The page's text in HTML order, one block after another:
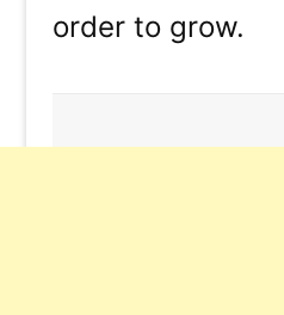
order to grow.